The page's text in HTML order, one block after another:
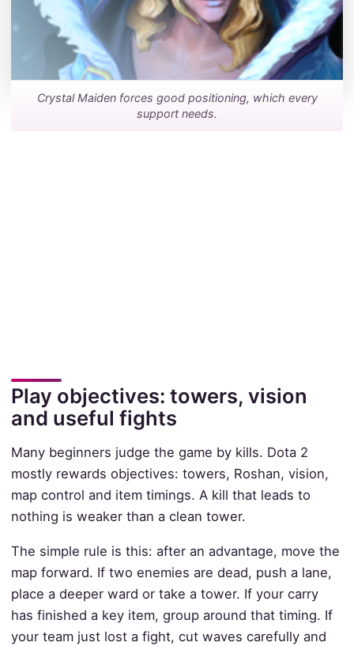
Crystal Maiden forces good positioning, which every
support needs.
Play objectives: towers, vision
and useful fights
Many beginners judge the game by kills. Dota 2
mostly rewards objectives: towers, Roshan, vision,
map control and item timings. A kill that leads to
nothing is weaker than a clean tower.
The simple rule is this: after an advantage, move the
map forward. If two enemies are dead, push a lane,
place a deeper ward or take a tower. If your carry
has finished a key item, group around that timing. If
your team just lost a fight, cut waves carefully and